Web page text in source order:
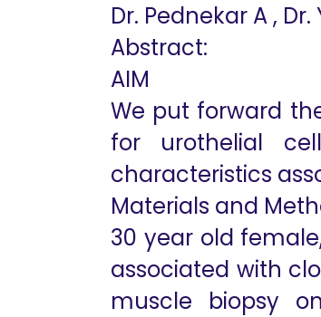
Dr. Pednekar A ,
Abstract:
AIM
We put forward
for urothelial
characteristics
Materials and
30 year old
associated with
muscle biopsy